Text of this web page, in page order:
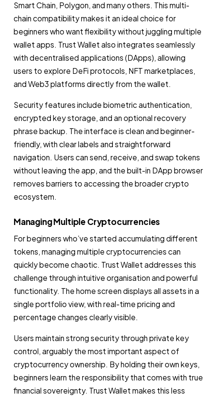
Smart Chain, Polygon, and many others. This multi-
chain compatibility makes it an ideal choice for
beginners who want flexibility without juggling multiple
wallet apps. Trust Wallet also integrates seamlessly
with decentralised applications (DApps), allowing
users to explore DeFi protocols, NFT marketplaces,
and Web3 platforms directly from the wallet.
Security features include biometric authentication,
encrypted key storage, and an optional recovery
phrase backup. The interface is clean and beginner-
friendly, with clear labels and straightforward
navigation. Users can send, receive, and swap tokens
without leaving the app, and the built-in DApp browser
removes barriers to accessing the broader crypto
ecosystem.
Managing Multiple Cryptocurrencies
For beginners who’ve started accumulating different
tokens, managing multiple cryptocurrencies can
quickly become chaotic. Trust Wallet addresses this
challenge through intuitive organisation and powerful
functionality. The home screen displays all assets in a
single portfolio view, with real-time pricing and
percentage changes clearly visible.
Users maintain strong security through private key
control, arguably the most important aspect of
cryptocurrency ownership. By holding their own keys,
beginners learn the responsibility that comes with true
financial sovereignty. Trust Wallet makes this less